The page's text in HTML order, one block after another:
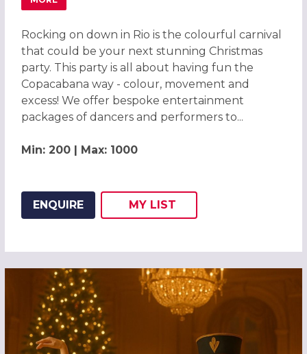
ABOUT CARNIVAL OF COLOUR RIO CHRISTMAS PARTY
Rocking on down in Rio is the colourful carnival
that could be your next stunning Christmas
party. This party is all about having fun the
Copacabana way - colour, movement and
excess! We offer bespoke entertainment
packages of dancers and performers to...
Min: 200 | Max: 1000
ENQUIRE
ADD THIS LISTING TO
MY
WISH
LIST